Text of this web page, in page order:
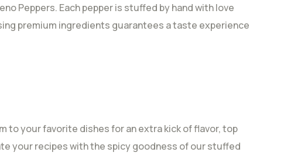
Peppers. Each pepper is stuffed by hand with love
premium ingredients guarantees a taste experience
to your favorite dishes for an extra kick of flavor, top
your recipes with the spicy goodness of our stuffed